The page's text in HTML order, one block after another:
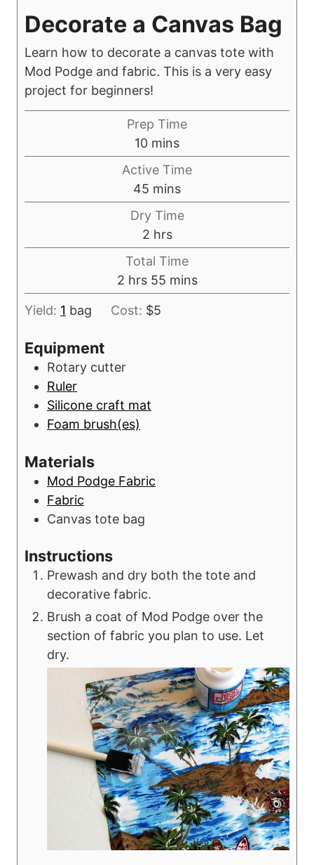
Decorate a Canvas Bag
Learn how to decorate a canvas tote with
Mod Podge and fabric. This is a very easy
project for beginners!
Prep Time
10m
i
u
t
e
s
mins
Active Time
45 m
i
u
t
e
s
mins
Dry Time
2h
o
u
r
s
hrs
Total Time
2h
o
u
hrs 55m
i
mins
Yield: 1 bag Cost: $5
Equipment
Rotary cutter
Ruler
Silicone craft mat
Foam brush(es)
Materials
Mod Podge Fabric
Fabric
Canvas tote bag
Instructions
Prewash and dry both the tote and
decorative fabric.
Brush a coat of Mod Podge over the
section of fabric you plan to use. Let
dry.